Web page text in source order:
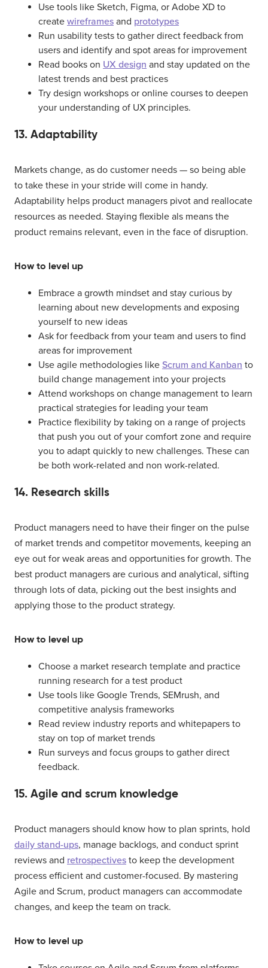
Use tools like Sketch, Figma, or Adobe XD to
create wireframes and prototypes
Run usability tests to gather direct feedback from
users and identify and spot areas for improvement
Read books on UX design and stay updated on the
latest trends and best practices
Try design workshops or online courses to deepen
your understanding of UX principles.
13. Adaptability
Markets change, as do customer needs — so being able
to take these in your stride will come in handy.
Adaptability helps product managers pivot and reallocate
resources as needed. Staying flexible als means the
product remains relevant, even in the face of disruption.
How to level up
Embrace a growth mindset and stay curious by
learning about new developments and exposing
yourself to new ideas
Ask for feedback from your team and users to find
areas for improvement
Use agile methodologies like Scrum and Kanban to
build change management into your projects
Attend workshops on change management to learn
practical strategies for leading your team
Practice flexibility by taking on a range of projects
that push you out of your comfort zone and require
you to adapt quickly to new challenges. These can
be both work-related and non work-related.
14. Research skills
Product managers need to have their finger on the pulse
of market trends and competitor movements, keeping an
eye out for weak areas and opportunities for growth. The
best product managers are curious and analytical, sifting
through lots of data, picking out the best insights and
applying those to the product strategy.
How to level up
Choose a market research template and practice
running research for a test product
Use tools like Google Trends, SEMrush, and
competitive analysis frameworks
Read review industry reports and whitepapers to
stay on top of market trends
Run surveys and focus groups to gather direct
feedback.
15. Agile and scrum knowledge
Product managers should know how to plan sprints, hold
daily stand-ups, manage backlogs, and conduct sprint
reviews and retrospectives to keep the development
process efficient and customer-focused. By mastering
Agile and Scrum, product managers can accommodate
changes, and keep the team on track.
How to level up